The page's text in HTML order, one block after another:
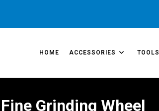
HOME ACCESSORIES TOOLS
Grinding Wheel